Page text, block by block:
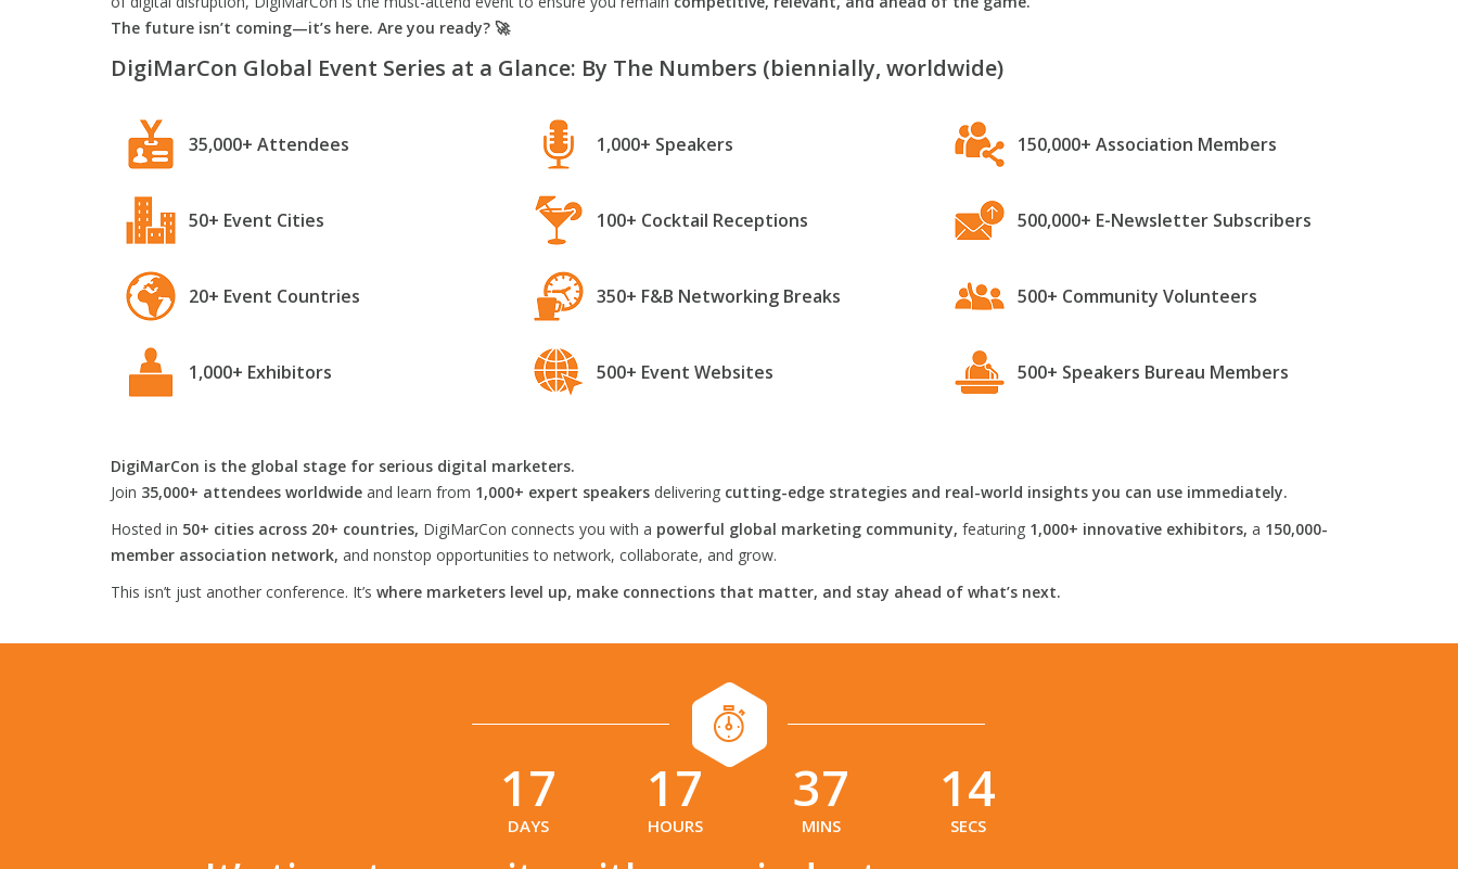
The future isn’t coming—it’s here. Are you ready? 🚀
DigiMarCon Global Event Series at a Glance: By The Numbers (biennially, worldwide)
35,000+ Attendees
50+ Event Cities
20+ Event Countries
1,000+ Exhibitors
1,000+ Speakers
100+ Cocktail Receptions
350+ F&B Networking Breaks
500+ Event Websites
150,000+ Association Members
500,000+ E-Newsletter Subscribers
500+ Community Volunteers
500+ Speakers Bureau Members
DigiMarCon is the global stage for serious digital marketers.
Join 35,000+ attendees worldwide and learn from 1,000+ expert speakers delivering cutting-edge strategies and real-world insights you can use immediately.
Hosted in 50+ cities across 20+ countries, DigiMarCon connects you with a powerful global marketing community, featuring 1,000+ innovative exhibitors, a 150,000-
member association network, and nonstop opportunities to network, collaborate, and grow.
This isn’t just another conference. It’s where marketers level up, make connections that matter, and stay ahead of what’s next.
17
DAYS
17
HOURS
37
MINS
13
SECS